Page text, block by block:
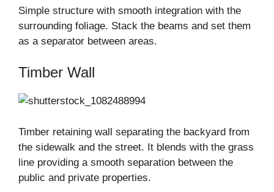
Simple structure with smooth integration with the
surrounding foliage. Stack the beams and set them
as a separator between areas.
Timber Wall
Timber retaining wall separating the backyard from
the sidewalk and the street. It blends with the grass
line providing a smooth separation between the
public and private properties.